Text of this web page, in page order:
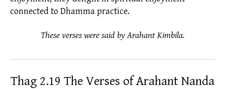
connected to Dhamma practice.
These verses were said by Arahant Kimbila.
Thag 2.19 The Verses of Arahant Nanda